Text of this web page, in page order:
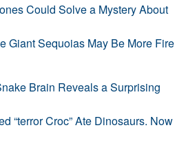
Could Solve a Mystery About
Giant Sequoias May Be More Fire
Brain Reveals a Surprising
“terror Croc” Ate Dinosaurs. Now